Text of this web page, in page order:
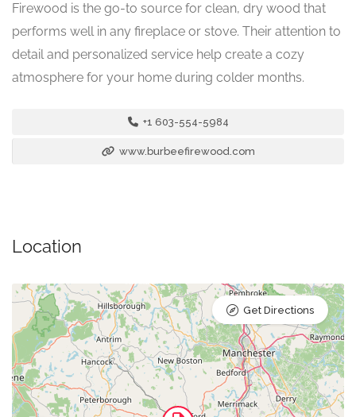
Firewood is the go-to source for clean, dry wood that
performs well in any fireplace or stove. Their attention to
detail and personalized service help create a cozy
atmosphere for your home during colder months.
+1 603-554-5984
www.burbeefirewood.com
Location
Get Directions